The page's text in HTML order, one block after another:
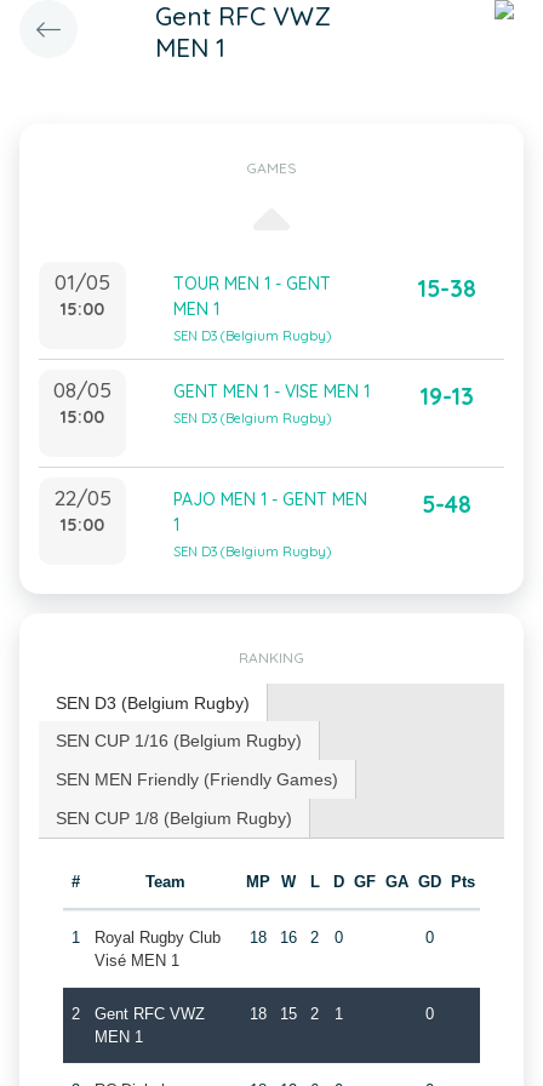
Gent RFC VWZ
MEN 1
GAMES
01/05
15:00
TOUR MEN 1 - GENT
MEN 1
SEN D3 (Belgium Rugby)
15-38
08/05
15:00
GENT MEN 1 - VISE MEN 1
SEN D3 (Belgium Rugby)
19-13
22/05
15:00
PAJO MEN 1 - GENT MEN
1
SEN D3 (Belgium Rugby)
5-48
RANKING
SEN D3 (Belgium Rugby)
SEN CUP 1/16 (Belgium Rugby)
SEN MEN Friendly (Friendly Games)
SEN CUP 1/8 (Belgium Rugby)
# Team MP W L D GF GA GD Pts
1
Royal Rugby Club
Visé MEN 1
18 16 2 0 0
2
Gent RFC VWZ
MEN 1
18 15 2 1 0